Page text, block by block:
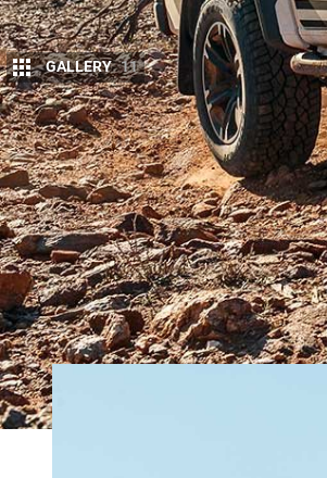
GALLERY 11
H
olden Special
V8s, HSV’s main
Commodore and
Colorado ute which just
HSV has taken the Colorado
get a new off-road-friendly
two providing around 45mm of